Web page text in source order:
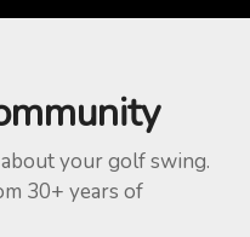
your golf swing.
30+ years of